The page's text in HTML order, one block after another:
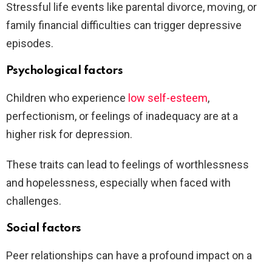
Stressful life events like parental divorce, moving, or
family financial difficulties can trigger depressive
episodes.
Psychological factors
Children who experience low self-esteem,
perfectionism, or feelings of inadequacy are at a
higher risk for depression.
These traits can lead to feelings of worthlessness
and hopelessness, especially when faced with
challenges.
Social factors
Peer relationships can have a profound impact on a